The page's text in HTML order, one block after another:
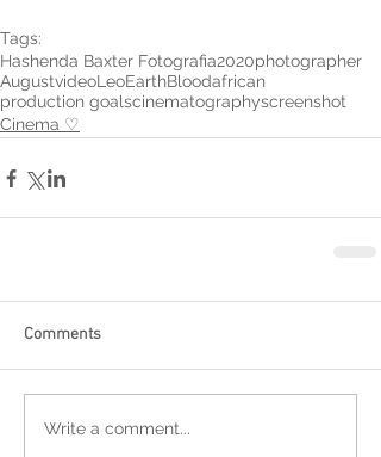
Tags:
Hashenda Baxter Fotografia2020photographer
AugustvideoLeoEarthBloodafrican
production goalscinematographyscreenshot
Cinema ♡
Comments
Write a comment...